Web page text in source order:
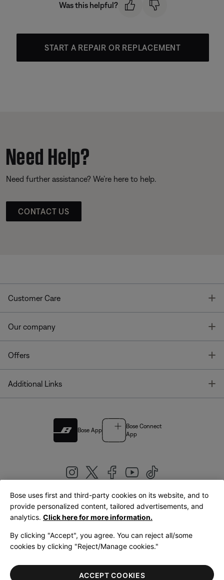
Was this helpful?
START A REPAIR OR REPLACEMENT
Need Help?
Need further assistance? We’re here to help.
CONTACT US
Customer Care
Our company
Offers
Additional Links
Bose App
Bose Connect
App
United Kingdom|English
LegalPrivacy PolicyAccessibilityCookies NoticeTerms of Sale
Terms of Use
Bose uses first and third-party cookies on its website, and to
provide personalized content, tailored advertisements, and
analytics. Click here for more information.
By clicking "Accept", you agree. You can reject all/some
cookies by clicking "Reject/Manage cookies."
ACCEPT COOKIES